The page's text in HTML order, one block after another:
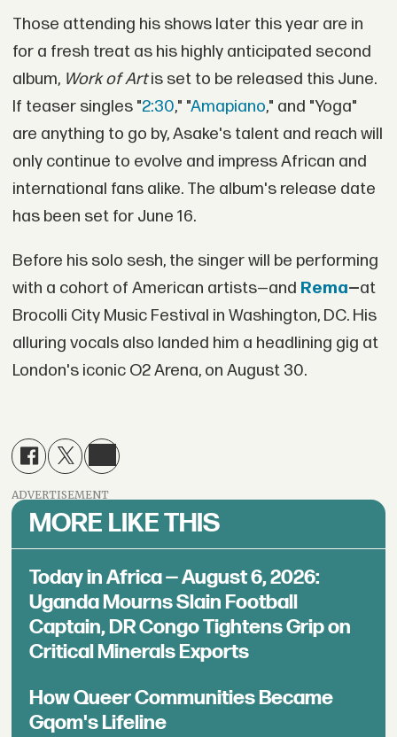
Those attending his shows later this year are in
for a fresh treat as his highly anticipated second
album, Work of Artis set to be released this June.
If teaser singles "2:30," "Amapiano," and "Yoga"
are anything to go by, Asake's talent and reach will
only continue to evolve and impress African and
international fans alike. The album's release date
has been set for June 16.
Before his solo sesh, the singer will be performing
with a cohort of American artists—and Rema—at
Brocolli City Music Festival in Washington, DC. His
alluring vocals also landed him a headlining gig at
London's iconic O2 Arena, on August 30.
ADVERTISEMENT
MORE LIKE THIS
Today in Africa — August 6, 2026:
Uganda Mourns Slain Football
Captain, DR Congo Tightens Grip on
Critical Minerals Exports
How Queer Communities Became
Gqom's Lifeline